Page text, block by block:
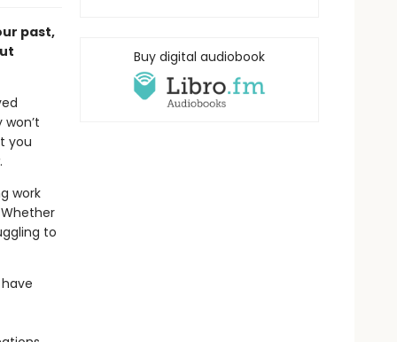
past,
you
work
to
Buy digital audiobook